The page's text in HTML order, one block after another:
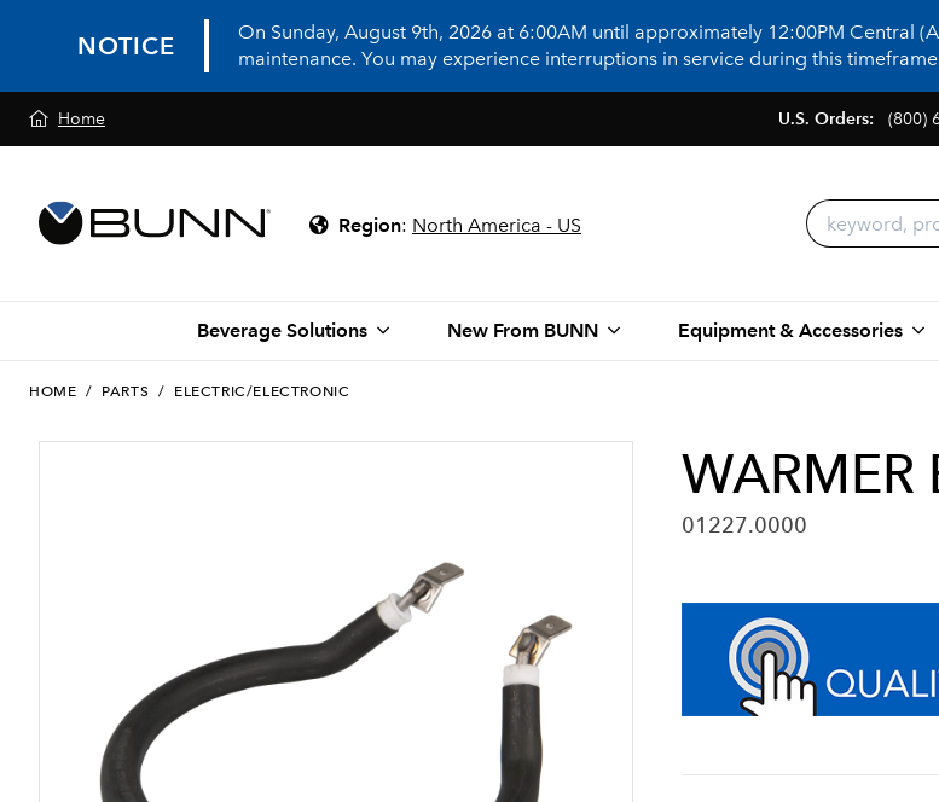
NOTICE
On Sunday, August 9th, 2026 at 6:00AM until approximately 12:00PM Central
maintenance. You may experience interruptions in service during this
Home U.S. Orders: (800)
Region: North America - US
Beverage Solutions New From BUNN Equipment & Accessories
HOME / PARTS / ELECTRIC/ELECTRONIC
WARMER
01227.0000